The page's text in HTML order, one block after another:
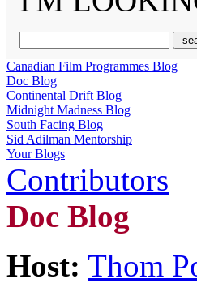
Canadian Film Programmes Blog
Doc Blog
Continental Drift Blog
Midnight Madness Blog
South Facing Blog
Sid Adilman Mentorship
Your Blogs
Contributors
Doc Blog
Host: Thom